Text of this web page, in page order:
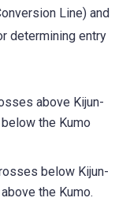
Line) and
determining entry
above Kijun-
the Kumo
below Kijun-
the Kumo.